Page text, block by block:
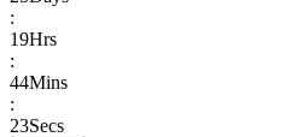
:
19Hrs
:
44Mins
:
23Secs